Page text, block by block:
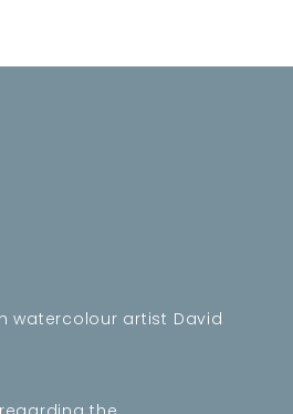
watercolour artist David